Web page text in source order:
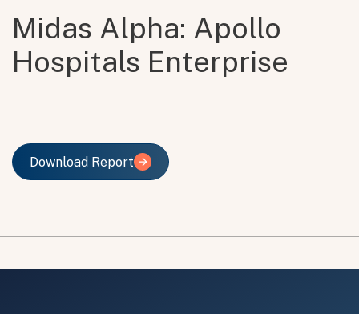
Midas Alpha: Apollo
Hospitals Enterprise
Download Report
Download Report